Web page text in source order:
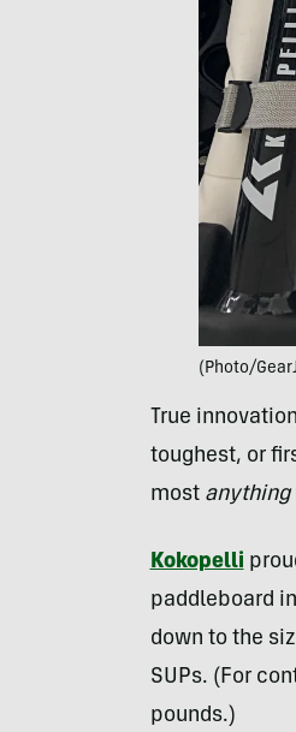
(Photo/
True
toughest, or
most anything
Kokopelli
paddleboard
down to the
SUPs. (For
pounds.)